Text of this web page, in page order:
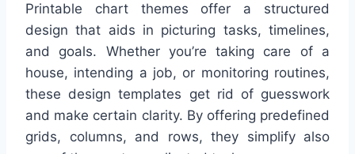
Printable chart themes offer a structured
design that aids in picturing tasks, timelines,
and goals. Whether you’re taking care of a
house, intending a job, or monitoring routines,
these design templates get rid of guesswork
and make certain clarity. By offering predefined
grids, columns, and rows, they simplify also